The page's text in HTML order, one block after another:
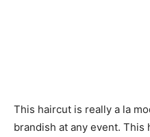
This haircut is really a la
brandish at any event. This